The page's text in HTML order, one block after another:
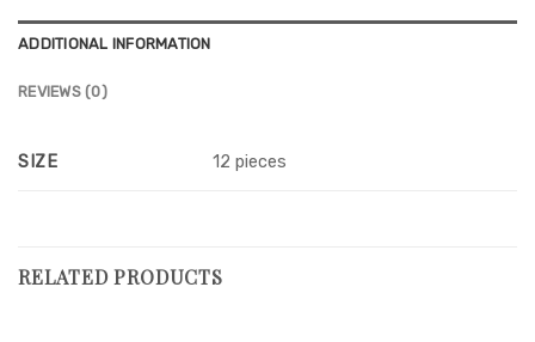
ADDITIONAL INFORMATION
REVIEWS (0)
SIZE 12 pieces
RELATED PRODUCTS